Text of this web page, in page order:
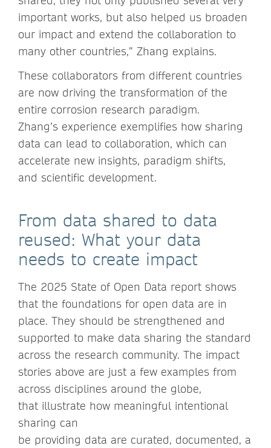
important works, but also helped us broaden
our impact and extend the collaboration to
many other countries,” Zhang explains.
These collaborators from different countries
are now driving the transformation of the
entire corrosion research paradigm.
Zhang’s experience exemplifies how sharing
data can lead to collaboration, which can
accelerate new insights, paradigm shifts,
and scientific development.
From data shared to data
reused: What your data
needs to create impact
The 2025 State of Open Data report shows
that the foundations for open data are in
place. They should be strengthened and
supported to make data sharing the standard
across the research community. The impact
stories above are just a few examples from
across disciplines around the globe,
that illustrate how meaningful intentional
sharing can
be providing data are curated, documented, a